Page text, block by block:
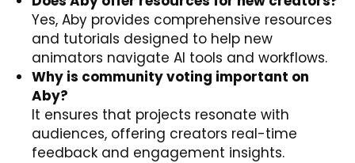
Yes, Aby provides comprehensive resources
and tutorials designed to help new
animators navigate AI tools and workflows.
Why is community voting important on
Aby?
It ensures that projects resonate with
audiences, offering creators real-time
feedback and engagement insights.